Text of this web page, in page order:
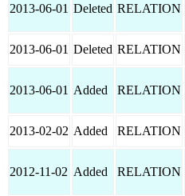
2013-06-01 Deleted RELATION
2013-06-01 Deleted RELATION
2013-06-01 Added RELATION
2013-02-02 Added RELATION
2012-11-02 Added RELATION